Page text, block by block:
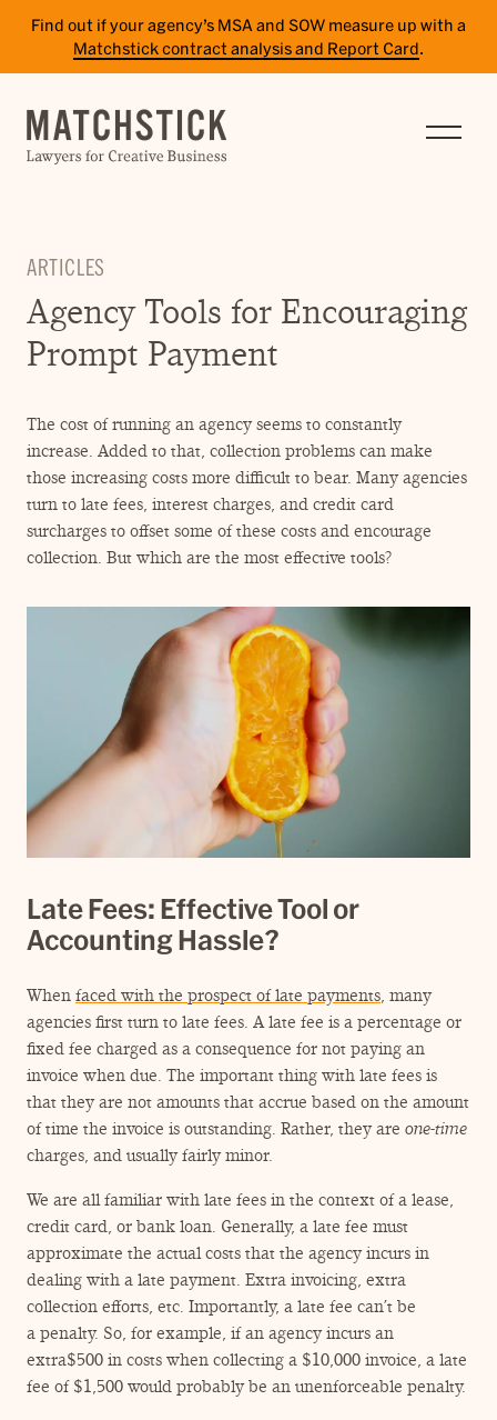
Find out if your agency’s MSA and SOW measure up with a
Matchstick contract analysis and Report Card.
SERVICES
CAREERS
PAY BILL
SITE TERMS
ENGAGEMENT TERMS
ARTICLES
Agency Tools for Encouraging
Prompt Payment
The cost of running an agency seems to constantly
increase. Added to that, collection problems can make
those increasing costs more difficult to bear. Many agencies
turn to late fees, interest charges, and credit card
surcharges to offset some of these costs and encourage
collection. But which are the most effective tools?
Late Fees: Effective Tool or
Accounting Hassle?
When faced with the prospect of late payments, many
agencies first turn to late fees. A late fee is a percentage or
fixed fee charged as a consequence for not paying an
invoice when due. The important thing with late fees is
that they are not amounts that accrue based on the amount
of time the invoice is outstanding. Rather, they are one-time
charges, and usually fairly minor.
We are all familiar with late fees in the context of a lease,
credit card, or bank loan. Generally, a late fee must
approximate the actual costs that the agency incurs in
dealing with a late payment. Extra invoicing, extra
collection efforts, etc. Importantly, a late fee can’t be
a penalty. So, for example, if an agency incurs an
extra$500 in costs when collecting a $10,000 invoice, a late
fee of $1,500 would probably be an unenforceable penalty.